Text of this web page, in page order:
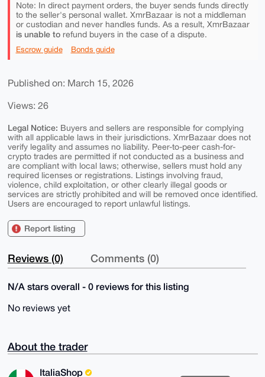
Note: In direct payment orders, the buyer sends funds directly
to the seller's personal wallet. XmrBazaar is not a middleman
or custodian and never handles funds. As a result, XmrBazaar
is unable torefund buyers in the case of a dispute.
Escrow guide Bonds guide
Published on: March 15, 2026
Views: 26
Legal Notice: Buyers and sellers are responsible for complying
with all applicable laws in their jurisdictions. XmrBazaar does not
verify legality and assumes no liability. Peer-to-peer cash-for-
crypto trades are permitted if not conducted as a business and
are compliant with local laws; otherwise, sellers must hold any
required licenses or registrations. Listings involving fraud,
violence, child exploitation, or other clearly illegal goods or
services are strictly prohibited and will be removed once identified.
Users are encouraged to report unlawful listings.
Report listing
Reviews (0) Comments (0)
N/A stars overall - 0 reviews for this listing
No reviews yet
About the trader
ItaliaShop